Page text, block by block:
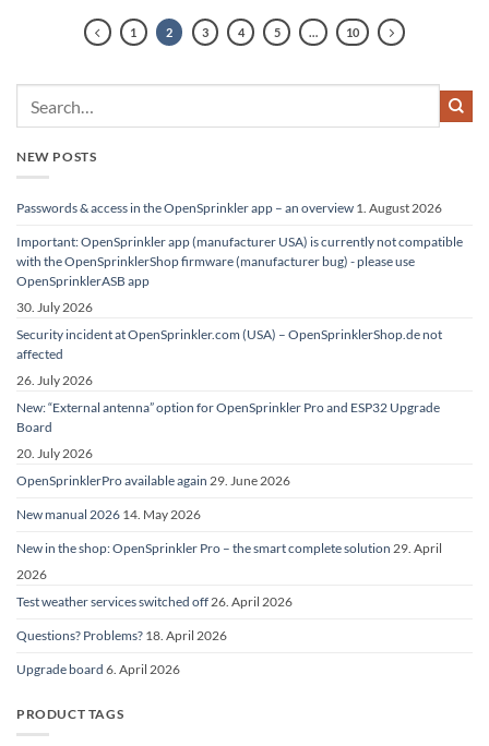
1 2 3 4 5 … 10
NEW POSTS
Passwords & access in the OpenSprinkler app – an overview 1. August 2026
Important: OpenSprinkler app (manufacturer USA) is currently not compatible
with the OpenSprinklerShop firmware (manufacturer bug) - please use
OpenSprinklerASB app
30. July 2026
Security incident at OpenSprinkler.com (USA) – OpenSprinklerShop.de not
affected
26. July 2026
New: “External antenna” option for OpenSprinkler Pro and ESP32 Upgrade
Board
20. July 2026
OpenSprinklerPro available again 29. June 2026
New manual 2026 14. May 2026
New in the shop: OpenSprinkler Pro – the smart complete solution 29. April
2026
Test weather services switched off 26. April 2026
Questions? Problems? 18. April 2026
Upgrade board 6. April 2026
PRODUCT TAGS